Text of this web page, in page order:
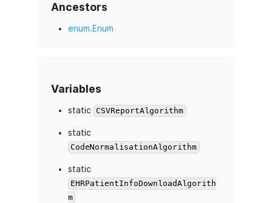
Ancestors
enum.Enum
Variables
static CSVReportAlgorithm
static
CodeNormalisationAlgorithm
static
EHRPatientInfoDownloadAlgorith
m